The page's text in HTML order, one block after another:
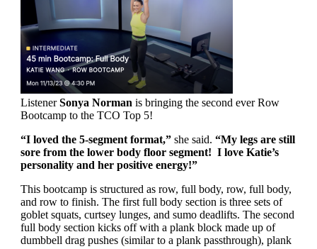
ListenerSonya Norman is bringing the second ever Row
Bootcamp to the TCO Top 5!
“I loved the 5-segment format,” she said. “My legs are still
sore from the lower body floor segment! I love Katie’s
personality and her positive energy!”
This bootcamp is structured as row, full body, row, full body,
and row to finish. The first full body section is three sets of
goblet squats, curtsey lunges, and sumo deadlifts. The second
full body section kicks off with a plank block made up of
dumbbell drag pushes (similar to a plank passthrough), plank